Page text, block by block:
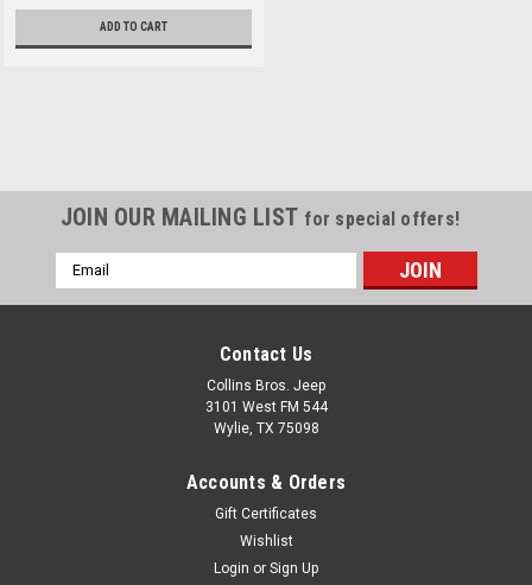
ADD TO CART
Lange "07-Current JK
2/4dr Power Hoist-A-
The Jeep Hoist-A-Top is a
owners. The new Hoist-A-Top
makes removing and storing a
hardtop an easy, one -person
job. The Hoist-A-Top supports
steel frame using the new
JOIN OUR MAILING LIST for special offers!
Email
Address
Contact Us
Collins Bros. Jeep
3101 West FM 544
Wylie, TX 75098
Accounts & Orders
Gift Certificates
Wishlist
Login or Sign Up